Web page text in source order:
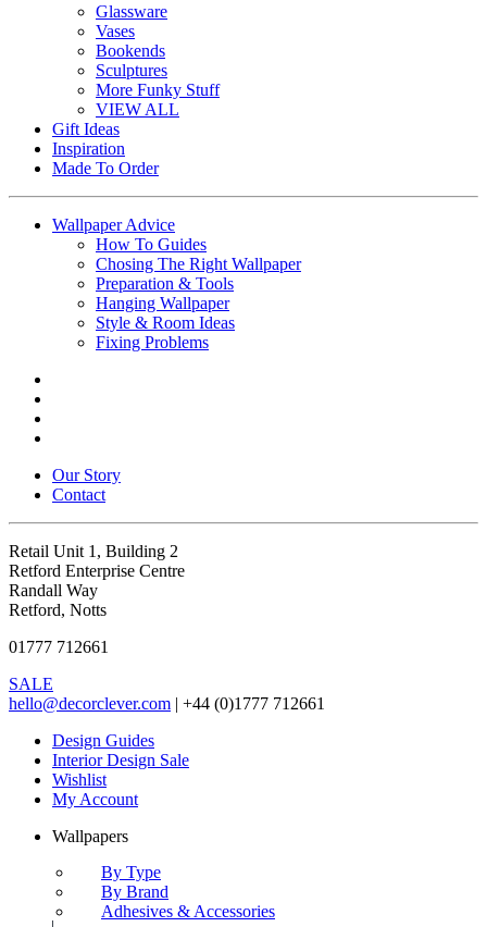
Glassware
Vases
Bookends
Sculptures
More Funky Stuff
VIEW ALL
Gift Ideas
Inspiration
Made To Order
Wallpaper Advice
How To Guides
Chosing The Right Wallpaper
Preparation & Tools
Hanging Wallpaper
Style & Room Ideas
Fixing Problems
Our Story
Contact
Retail Unit 1, Building 2
Retford Enterprise Centre
Randall Way
Retford, Notts
01777 712661
SALE
hello@decorclever.com | +44 (0)1777 712661
Design Guides
Interior Design Sale
Wishlist
My Account
Wallpapers
By Type
By Brand
Adhesives & Accessories